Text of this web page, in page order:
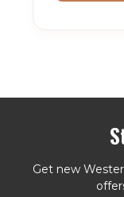
Get new